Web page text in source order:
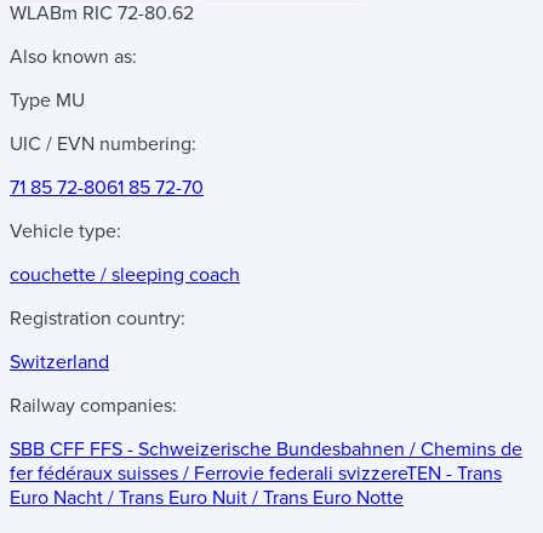
WLABm RIC 72-80.62
Also known as:
Type MU
UIC / EVN numbering:
71 85 72-8061 85 72-70
Vehicle type:
couchette / sleeping coach
Registration country:
Switzerland
Railway companies:
SBB CFF FFS - Schweizerische Bundesbahnen / Chemins de
fer fédéraux suisses / Ferrovie federali svizzereTEN - Trans
Euro Nacht / Trans Euro Nuit / Trans Euro Notte